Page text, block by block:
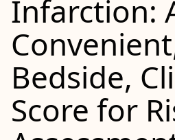
Infarction:
Bedside,
Score for